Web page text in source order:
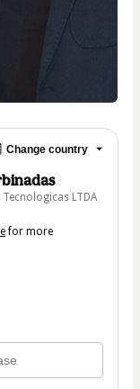
Change country
LTDA
for more